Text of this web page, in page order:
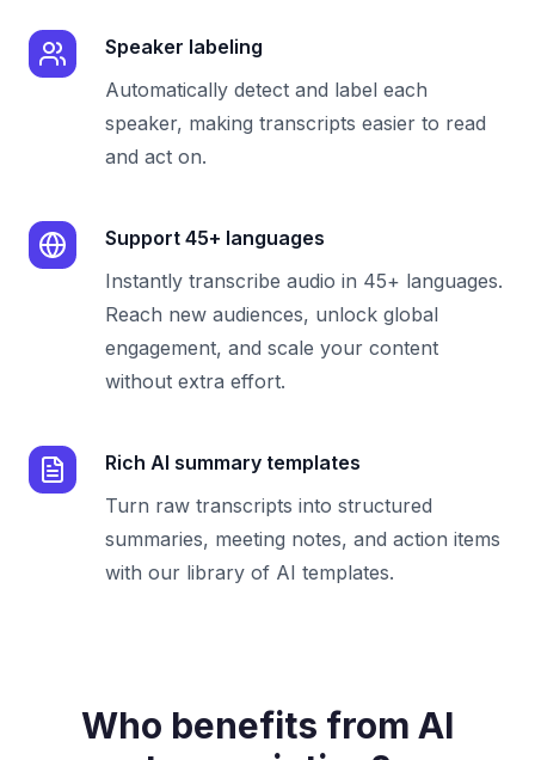
Speaker labeling
Automatically detect and label each
speaker, making transcripts easier to read
and act on.
Support 45+ languages
Instantly transcribe audio in 45+ languages.
Reach new audiences, unlock global
engagement, and scale your content
without extra effort.
Rich AI summary templates
Turn raw transcripts into structured
summaries, meeting notes, and action items
with our library of AI templates.
Who benefits from AI